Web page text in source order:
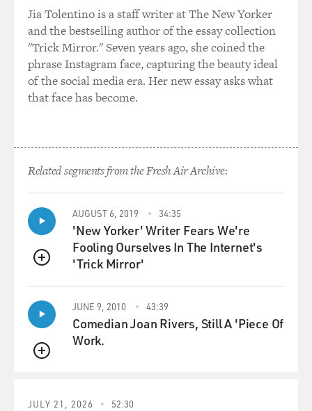
Jia Tolentino is a staff writer at The New Yorker
and the bestselling author of the essay collection
"Trick Mirror." Seven years ago, she coined the
phrase Instagram face, capturing the beauty ideal
of the social media era. Her new essay asks what
that face has become.
Related segments from the Fresh Air Archive:
QUEUE
AUGUST 6, 2019 34:35
'New Yorker' Writer Fears We're
Fooling Ourselves In The Internet's
'Trick Mirror'
QUEUE
JUNE 9, 2010 43:39
Comedian Joan Rivers, Still A 'Piece Of
Work.
JULY 21, 2026 52:30